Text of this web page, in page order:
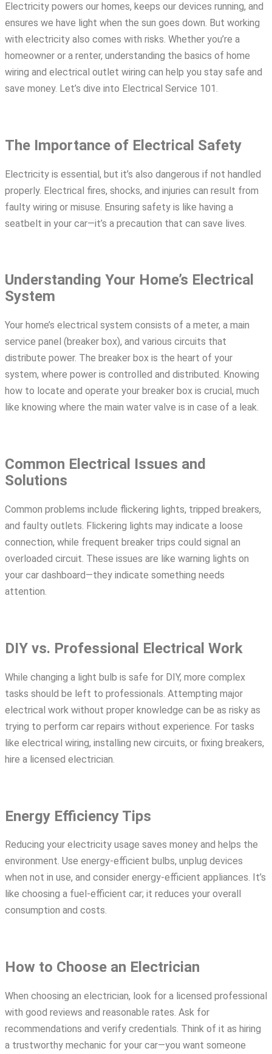
Electricity powers our homes, keeps our devices running, and
ensures we have light when the sun goes down. But working
with electricity also comes with risks. Whether you’re a
homeowner or a renter, understanding the basics of home
wiring and electrical outlet wiring can help you stay safe and
save money. Let’s dive into Electrical Service 101.
The Importance of Electrical Safety
Electricity is essential, but it’s also dangerous if not handled
properly. Electrical fires, shocks, and injuries can result from
faulty wiring or misuse. Ensuring safety is like having a
seatbelt in your car—it’s a precaution that can save lives.
Understanding Your Home’s Electrical
System
Your home’s electrical system consists of a meter, a main
service panel (breaker box), and various circuits that
distribute power. The breaker box is the heart of your
system, where power is controlled and distributed. Knowing
how to locate and operate your breaker box is crucial, much
like knowing where the main water valve is in case of a leak.
Common Electrical Issues and
Solutions
Common problems include flickering lights, tripped breakers,
and faulty outlets. Flickering lights may indicate a loose
connection, while frequent breaker trips could signal an
overloaded circuit. These issues are like warning lights on
your car dashboard—they indicate something needs
attention.
DIY vs. Professional Electrical Work
While changing a light bulb is safe for DIY, more complex
tasks should be left to professionals. Attempting major
electrical work without proper knowledge can be as risky as
trying to perform car repairs without experience. For tasks
like electrical wiring, installing new circuits, or fixing breakers,
hire a licensed electrician.
Energy Efficiency Tips
Reducing your electricity usage saves money and helps the
environment. Use energy-efficient bulbs, unplug devices
when not in use, and consider energy-efficient appliances. It’s
like choosing a fuel-efficient car; it reduces your overall
consumption and costs.
How to Choose an Electrician
When choosing an electrician, look for a licensed professional
with good reviews and reasonable rates. Ask for
recommendations and verify credentials. Think of it as hiring
a trustworthy mechanic for your car—you want someone